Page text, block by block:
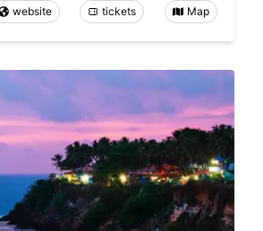
website tickets Map